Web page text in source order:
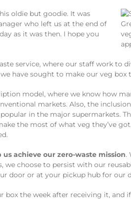
oldie but goodie. It was
who left us at the end of
as it was then. I hope you
service, where our staff work
have sought to make our veg box
model, where we know how
markets. Also, the
in the major supermarkets.
the most of what veg they’ve
achieve our zero-waste mission.
we choose to persist with our
door or at your pickup hub for
the week after receiving it, and